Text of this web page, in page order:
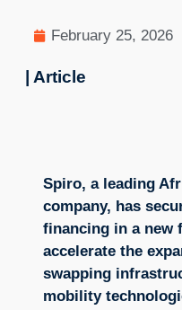
February 25, 2026
| Article
Spiro, a leading
company, has
financing in a new
accelerate the
swapping
mobility